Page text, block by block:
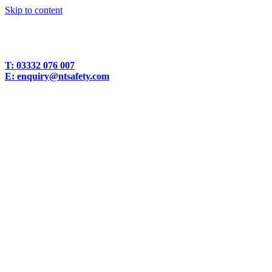
Skip to content
T: 03332 076 007
E: enquiry@ntsafety.com